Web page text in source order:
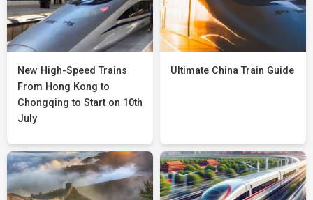
New High-Speed Trains
From Hong Kong to
Chongqing to Start on 10th
July
Ultimate China Train Guide